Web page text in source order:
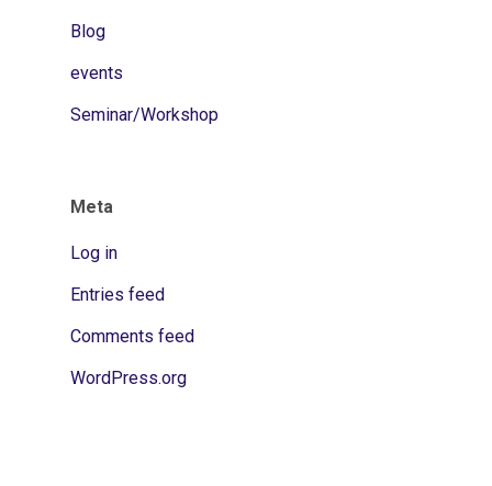
Blog
events
Seminar/Workshop
Meta
Log in
Entries feed
Comments feed
WordPress.org